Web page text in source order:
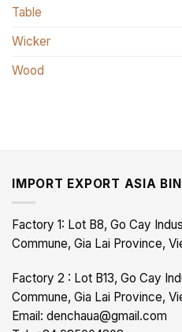
Table
Wicker
Wood
IMPORT EXPORT ASIA
Factory 1: Lot B8, Go Cay
Commune, Gia Lai Province,
Factory 2 : Lot B13, Go Cay
Commune, Gia Lai Province,
Email: denchaua@gmail.com